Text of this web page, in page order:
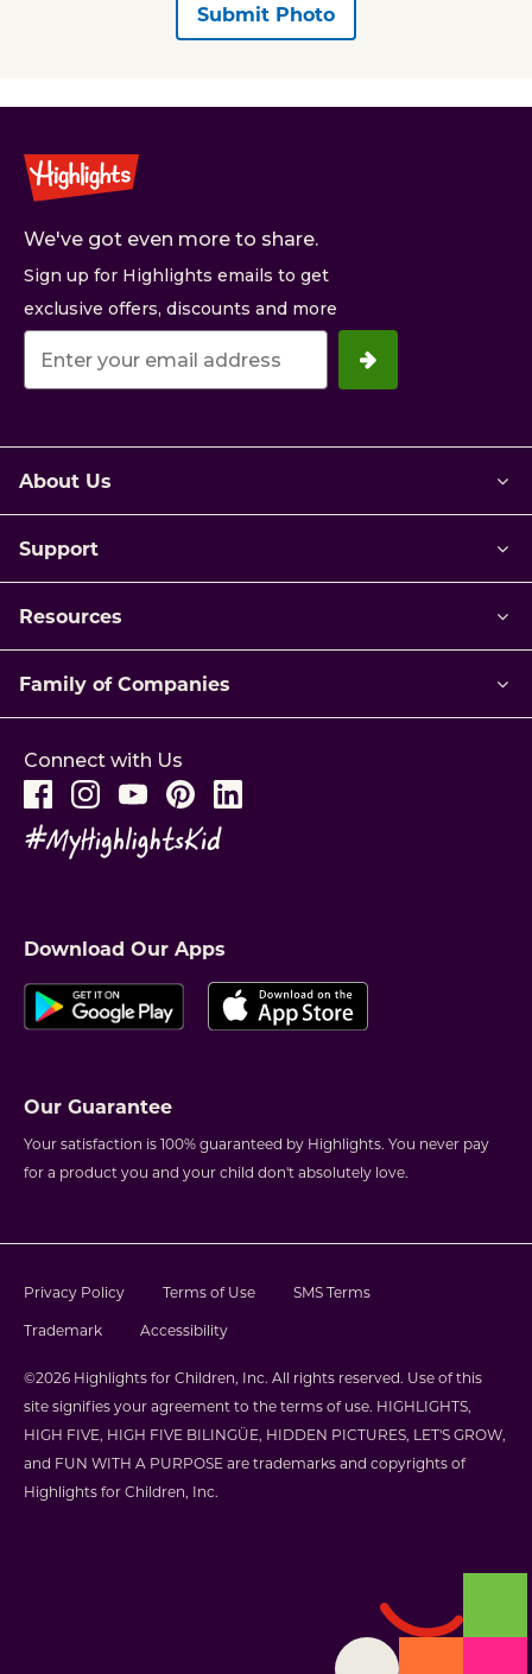
Submit Photo
We've got even more to share.
Sign up for Highlights emails to get
exclusive offers, discounts and more
Your
email
About Us
Support
Resources
Family of Companies
Connect with Us
Download Our Apps
Our Guarantee
Your satisfaction is 100% guaranteed by Highlights. You never pay
for a product you and your child don't absolutely love.
Privacy Policy Terms of Use
SMS Terms
Trademark
Accessibility
©2026 Highlights for Children, Inc. All rights reserved. Use of this
site signifies your agreement to the terms of use. HIGHLIGHTS,
HIGH FIVE, HIGH FIVE BILINGÜE, HIDDEN PICTURES, LET'S GROW,
and FUN WITH A PURPOSE are trademarks and copyrights of
Highlights for Children, Inc.